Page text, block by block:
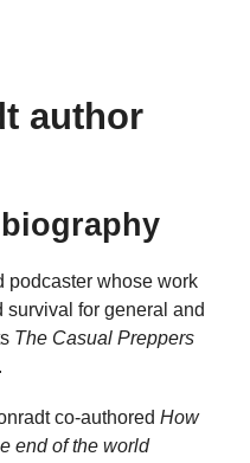
author
podcaster whose work
for general and
The Casual Preppers
co-authored How
end of the world